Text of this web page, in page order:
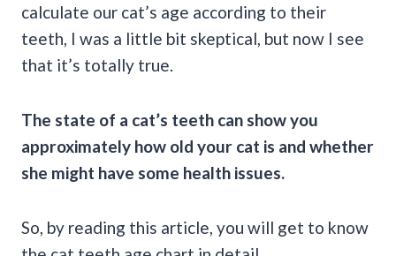
calculate our cat’s age according to their
teeth, I was a little bit skeptical, but now I see
that it’s totally true.
The state of a cat’s teeth can show you
approximately how old your cat is and whether
she might have some health issues.
So, by reading this article, you will get to know